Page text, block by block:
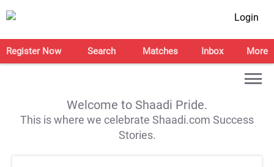
Login
Register Now Search Matches Inbox More
Welcome to Shaadi Pride.
This is where we celebrate Shaadi.com Success
Stories.